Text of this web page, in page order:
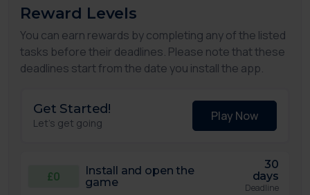
Reward Levels
You can earn rewards by completing any of the listed
tasks before their deadlines. Please note that these
deadlines start from the date you install the app.
Get Started!
Let's get going Play Now
£0
Install and open the
game
30
days
Deadline